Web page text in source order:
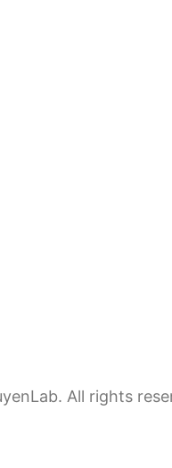
All rights